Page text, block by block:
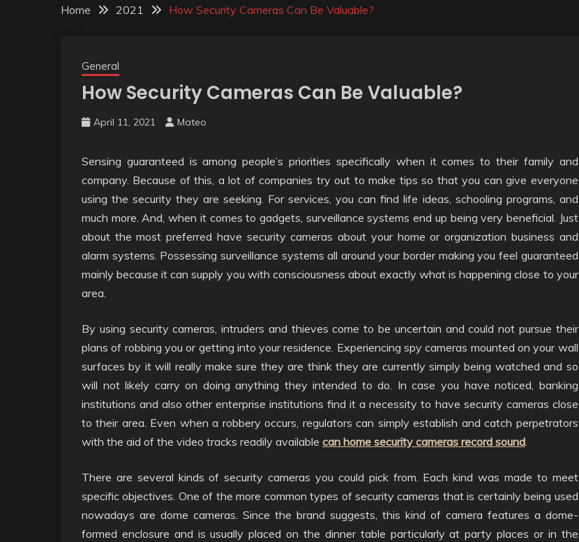
Home 2021 How Security Cameras Can Be Valuable?
General
How Security Cameras Can Be Valuable?
April 11, 2021 Mateo
Sensing guaranteed is among people’s priorities specifically when it comes to their family and
company. Because of this, a lot of companies try out to make tips so that you can give everyone
using the security they are seeking. For services, you can find life ideas, schooling programs, and
much more. And, when it comes to gadgets, surveillance systems end up being very beneficial. Just
about the most preferred have security cameras about your home or organization business and
alarm systems. Possessing surveillance systems all around your border making you feel guaranteed
mainly because it can supply you with consciousness about exactly what is happening close to your
area.
By using security cameras, intruders and thieves come to be uncertain and could not pursue their
plans of robbing you or getting into your residence. Experiencing spy cameras mounted on your wall
surfaces by it will really make sure they are think they are currently simply being watched and so
will not likely carry on doing anything they intended to do. In case you have noticed, banking
institutions and also other enterprise institutions find it a necessity to have security cameras close
to their area. Even when a robbery occurs, regulators can simply establish and catch perpetrators
with the aid of the video tracks readily available can home security cameras record sound.
There are several kinds of security cameras you could pick from. Each kind was made to meet
specific objectives. One of the more common types of security cameras that is certainly being used
nowadays are dome cameras. Since the brand suggests, this kind of camera features a dome-
formed enclosure and is usually placed on the dinner table particularly at party places or in the